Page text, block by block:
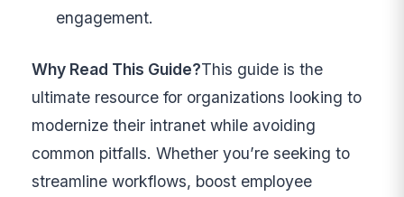
engagement.
Why Read This Guide?This guide is the
ultimate resource for organizations looking to
modernize their intranet while avoiding
common pitfalls. Whether you’re seeking to
streamline workflows, boost employee